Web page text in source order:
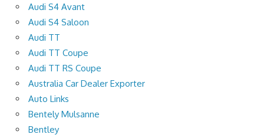
Audi S4 Avant
Audi S4 Saloon
Audi TT
Audi TT Coupe
Audi TT RS Coupe
Australia Car Dealer Exporter
Auto Links
Bentely Mulsanne
Bentley